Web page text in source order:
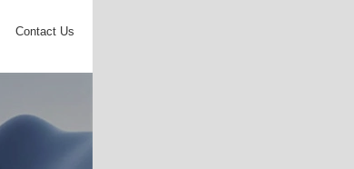
Contact Us